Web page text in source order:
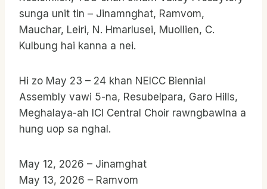
sunga unit tin – Jinamnghat, Ramvom,
Mauchar, Leiri, N. Hmarlusei, Muollien, C.
Kulbung hai kanna a nei.
Hi zo May 23 – 24 khan NEICC Biennial
Assembly vawi 5-na, Resubelpara, Garo Hills,
Meghalaya-ah ICI Central Choir rawngbawlna a
hung uop sa nghal.
May 12, 2026 – Jinamghat
May 13, 2026 – Ramvom